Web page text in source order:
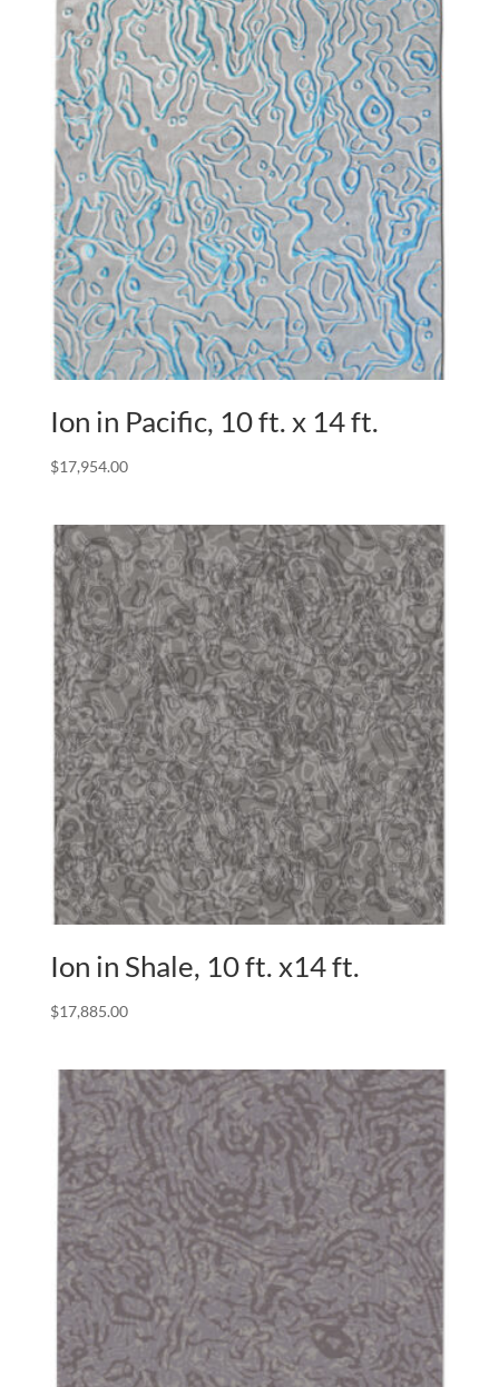
Ion in Pacific, 10 ft. x 14 ft.
$17,954.00
Ion in Shale, 10 ft. x14 ft.
$17,885.00